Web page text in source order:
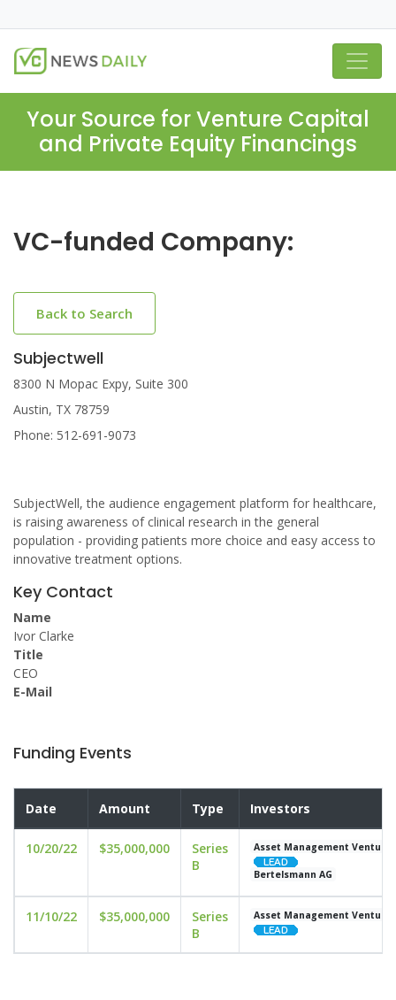
Your Source for Venture Capital
and Private Equity Financings
VC-funded Company:
Back to Search
Subjectwell
8300 N Mopac Expy, Suite 300
Austin, TX 78759
Phone: 512-691-9073
SubjectWell, the audience engagement platform for healthcare,
is raising awareness of clinical research in the general
population - providing patients more choice and easy access to
innovative treatment options.
Key Contact
Name
Ivor Clarke
Title
CEO
E-Mail
Funding Events
Date Amount Type Investors
10/20/22 $35,000,000
Series
B
Asset Management
Bertelsmann AG
11/10/22 $35,000,000
Series
B
Asset Management